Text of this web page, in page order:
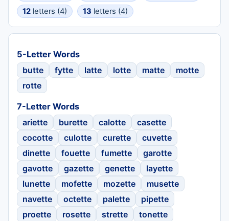
12 letters (4) 13 letters (4)
5-Letter Words
butte
fytte latte lotte matte
motte
rotte
7-Letter Words
ariette
burette calotte
casette
cocotte
culotte curette
cuvette
dinette
fouette fumette
garotte
gavotte
gazette genette
layette
lunette
mofette mozette
musette
navette
octette palette
pipette
proette
rosette strette
tonette